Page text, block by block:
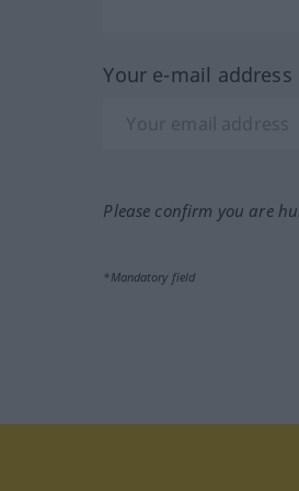
Your e-mail
Please confirm you are
*Mandatory field